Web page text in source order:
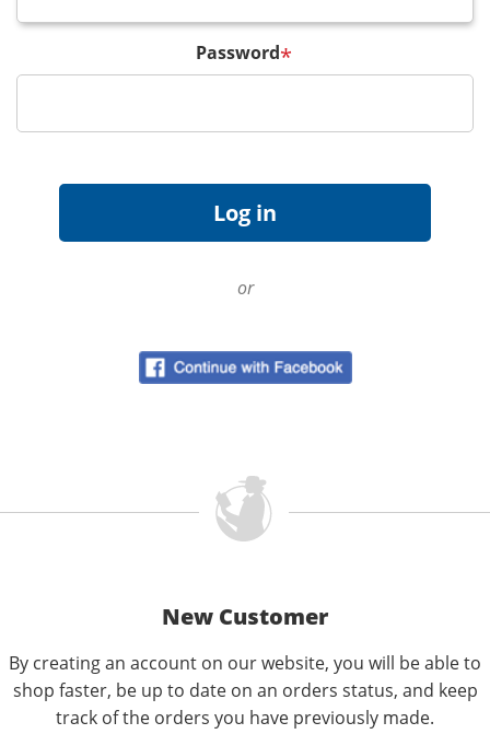
Password*
or
New Customer
By creating an account on our website, you will be able to
shop faster, be up to date on an orders status, and keep
track of the orders you have previously made.